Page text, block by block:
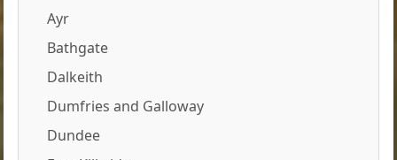
Ayr
Bathgate
Dalkeith
Dumfries and Galloway
Dundee